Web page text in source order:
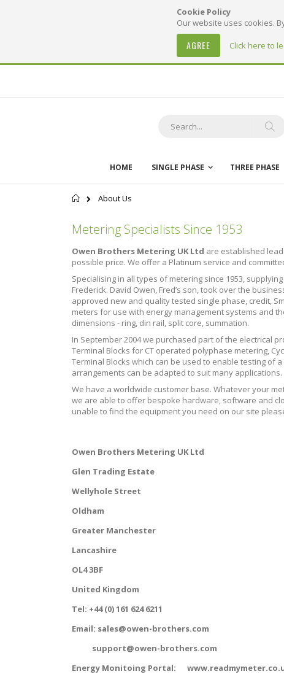
Cookie Policy
Our website uses cookies.
Click here to
AGREE
HOME SINGLE PHASE THREE PHASE
Home
About Us
Metering Specialists Since 1953
Owen Brothers Metering UK Ltd are established
possible price. We offer a Platinum service and
Specialising in all types of metering since 1953,
Frederick. David Owen, Fred’s son, took over the
approved new and quality tested single phase, credit,
meters for use with energy management systems and
dimensions - ring, din rail, split core, summation.
In September 2004 we purchased part of the electrical
Terminal Blocks for CT operated polyphase metering,
Terminal Blocks which can be used to enable testing of
arrangements can be adapted to suit many applications.
We have a worldwide customer base. Whatever your
we are able to offer bespoke hardware, software and
unable to find the equipment you need on our site
Owen Brothers Metering UK Ltd
Glen Trading Estate
Wellyhole Street
Oldham
Greater Manchester
Lancashire
OL4 3BF
United Kingdom
Tel: +44 (0) 161 624 6211
Email: sales@owen-brothers.com
support@owen-brothers.com
Energy Monitoing Portal: